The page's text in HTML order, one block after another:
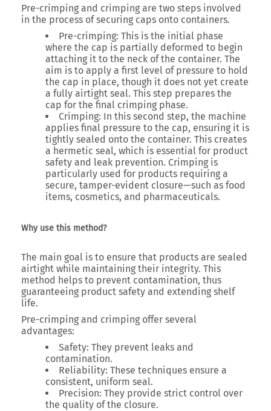
Pre-crimping and crimping are two steps involved
in the process of securing caps onto containers.
Pre-crimping: This is the initial phase
where the cap is partially deformed to begin
attaching it to the neck of the container. The
aim is to apply a first level of pressure to hold
the cap in place, though it does not yet create
a fully airtight seal. This step prepares the
cap for the final crimping phase.
Crimping: In this second step, the machine
applies final pressure to the cap, ensuring it is
tightly sealed onto the container. This creates
a hermetic seal, which is essential for product
safety and leak prevention. Crimping is
particularly used for products requiring a
secure, tamper-evident closure—such as food
items, cosmetics, and pharmaceuticals.
Why use this method?
The main goal is to ensure that products are sealed
airtight while maintaining their integrity. This
method helps to prevent contamination, thus
guaranteeing product safety and extending shelf
life.
Pre-crimping and crimping offer several
advantages:
Safety: They prevent leaks and
contamination.
Reliability: These techniques ensure a
consistent, uniform seal.
Precision: They provide strict control over
the quality of the closure.